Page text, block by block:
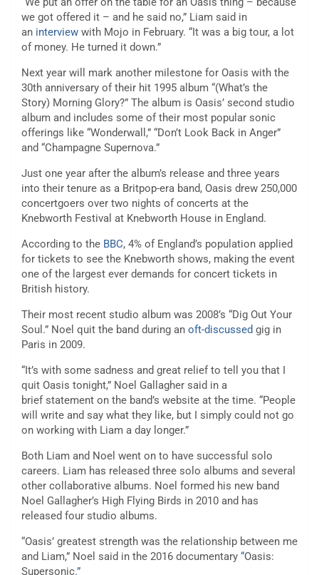
we got offered it – and he said no,” Liam said in
an interview with Mojo in February. “It was a big tour, a lot
of money. He turned it down.”
Next year will mark another milestone for Oasis with the
30th anniversary of their hit 1995 album “(What’s the
Story) Morning Glory?” The album is Oasis’ second studio
album and includes some of their most popular sonic
offerings like “Wonderwall,” “Don’t Look Back in Anger”
and “Champagne Supernova.”
Just one year after the album’s release and three years
into their tenure as a Britpop-era band, Oasis drew 250,000
concertgoers over two nights of concerts at the
Knebworth Festival at Knebworth House in England.
According to the BBC, 4% of England’s population applied
for tickets to see the Knebworth shows, making the event
one of the largest ever demands for concert tickets in
British history.
Their most recent studio album was 2008’s “Dig Out Your
Soul.” Noel quit the band during an oft-discussed gig in
Paris in 2009.
“It’s with some sadness and great relief to tell you that I
quit Oasis tonight,” Noel Gallagher said in a
brief statement on the band’s website at the time. “People
will write and say what they like, but I simply could not go
on working with Liam a day longer.”
Both Liam and Noel went on to have successful solo
careers. Liam has released three solo albums and several
other collaborative albums. Noel formed his new band
Noel Gallagher’s High Flying Birds in 2010 and has
released four studio albums.
“Oasis’ greatest strength was the relationship between me
and Liam,” Noel said in the 2016 documentary “Oasis:
Supersonic.”